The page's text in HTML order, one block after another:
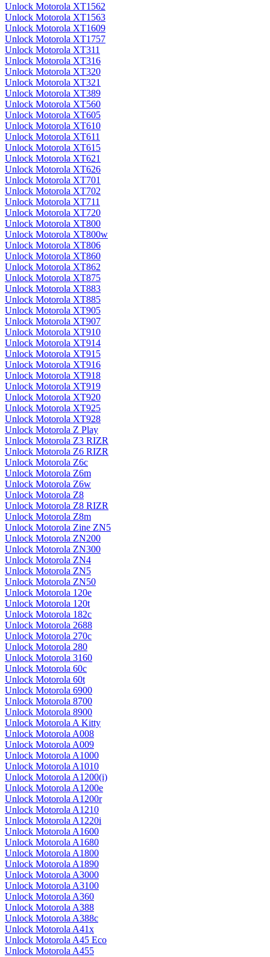
Unlock Motorola XT1562
Unlock Motorola XT1563
Unlock Motorola XT1609
Unlock Motorola XT1757
Unlock Motorola XT311
Unlock Motorola XT316
Unlock Motorola XT320
Unlock Motorola XT321
Unlock Motorola XT389
Unlock Motorola XT560
Unlock Motorola XT605
Unlock Motorola XT610
Unlock Motorola XT611
Unlock Motorola XT615
Unlock Motorola XT621
Unlock Motorola XT626
Unlock Motorola XT701
Unlock Motorola XT702
Unlock Motorola XT711
Unlock Motorola XT720
Unlock Motorola XT800
Unlock Motorola XT800w
Unlock Motorola XT806
Unlock Motorola XT860
Unlock Motorola XT862
Unlock Motorola XT875
Unlock Motorola XT883
Unlock Motorola XT885
Unlock Motorola XT905
Unlock Motorola XT907
Unlock Motorola XT910
Unlock Motorola XT914
Unlock Motorola XT915
Unlock Motorola XT916
Unlock Motorola XT918
Unlock Motorola XT919
Unlock Motorola XT920
Unlock Motorola XT925
Unlock Motorola XT928
Unlock Motorola Z Play
Unlock Motorola Z3 RIZR
Unlock Motorola Z6 RIZR
Unlock Motorola Z6c
Unlock Motorola Z6m
Unlock Motorola Z6w
Unlock Motorola Z8
Unlock Motorola Z8 RIZR
Unlock Motorola Z8m
Unlock Motorola Zine ZN5
Unlock Motorola ZN200
Unlock Motorola ZN300
Unlock Motorola ZN4
Unlock Motorola ZN5
Unlock Motorola ZN50
Unlock Motorola 120e
Unlock Motorola 120t
Unlock Motorola 182c
Unlock Motorola 2688
Unlock Motorola 270c
Unlock Motorola 280
Unlock Motorola 3160
Unlock Motorola 60c
Unlock Motorola 60t
Unlock Motorola 6900
Unlock Motorola 8700
Unlock Motorola 8900
Unlock Motorola A Kitty
Unlock Motorola A008
Unlock Motorola A009
Unlock Motorola A1000
Unlock Motorola A1010
Unlock Motorola A1200(i)
Unlock Motorola A1200e
Unlock Motorola A1200r
Unlock Motorola A1210
Unlock Motorola A1220i
Unlock Motorola A1600
Unlock Motorola A1680
Unlock Motorola A1800
Unlock Motorola A1890
Unlock Motorola A3000
Unlock Motorola A3100
Unlock Motorola A360
Unlock Motorola A388
Unlock Motorola A388c
Unlock Motorola A41x
Unlock Motorola A45 Eco
Unlock Motorola A455